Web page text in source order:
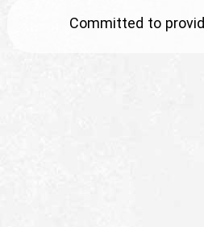
Committed to